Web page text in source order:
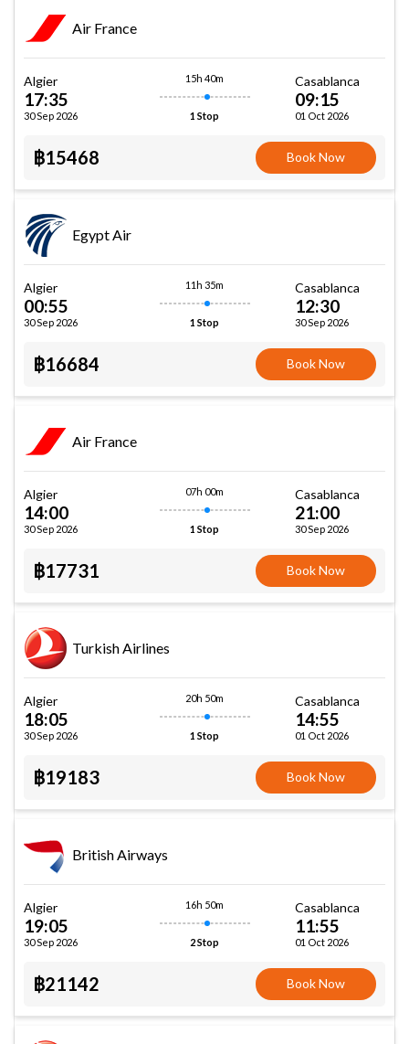
Air France
Algier
17:35
30 Sep 2026
15h 40m
1 Stop
Casablanca
09:15
01 Oct 2026
฿15468 Book Now
Egypt Air
Algier
00:55
30 Sep 2026
11h 35m
1 Stop
Casablanca
12:30
30 Sep 2026
฿16684 Book Now
Air France
Algier
14:00
30 Sep 2026
07h 00m
1 Stop
Casablanca
21:00
30 Sep 2026
฿17731 Book Now
Turkish Airlines
Algier
18:05
30 Sep 2026
20h 50m
1 Stop
Casablanca
14:55
01 Oct 2026
฿19183 Book Now
British Airways
Algier
19:05
30 Sep 2026
16h 50m
2 Stop
Casablanca
11:55
01 Oct 2026
฿21142 Book Now